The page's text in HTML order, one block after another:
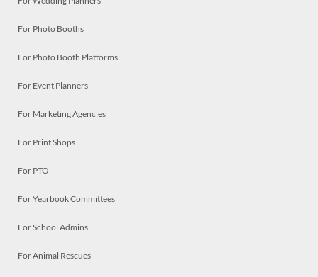
For Photo Booths
For Photo Booth Platforms
For Event Planners
For Marketing Agencies
For Print Shops
For PTO
For Yearbook Committees
For School Admins
For Animal Rescues